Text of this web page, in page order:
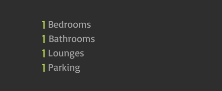
1 Bedrooms
1 Bathrooms
1 Lounges
1 Parking